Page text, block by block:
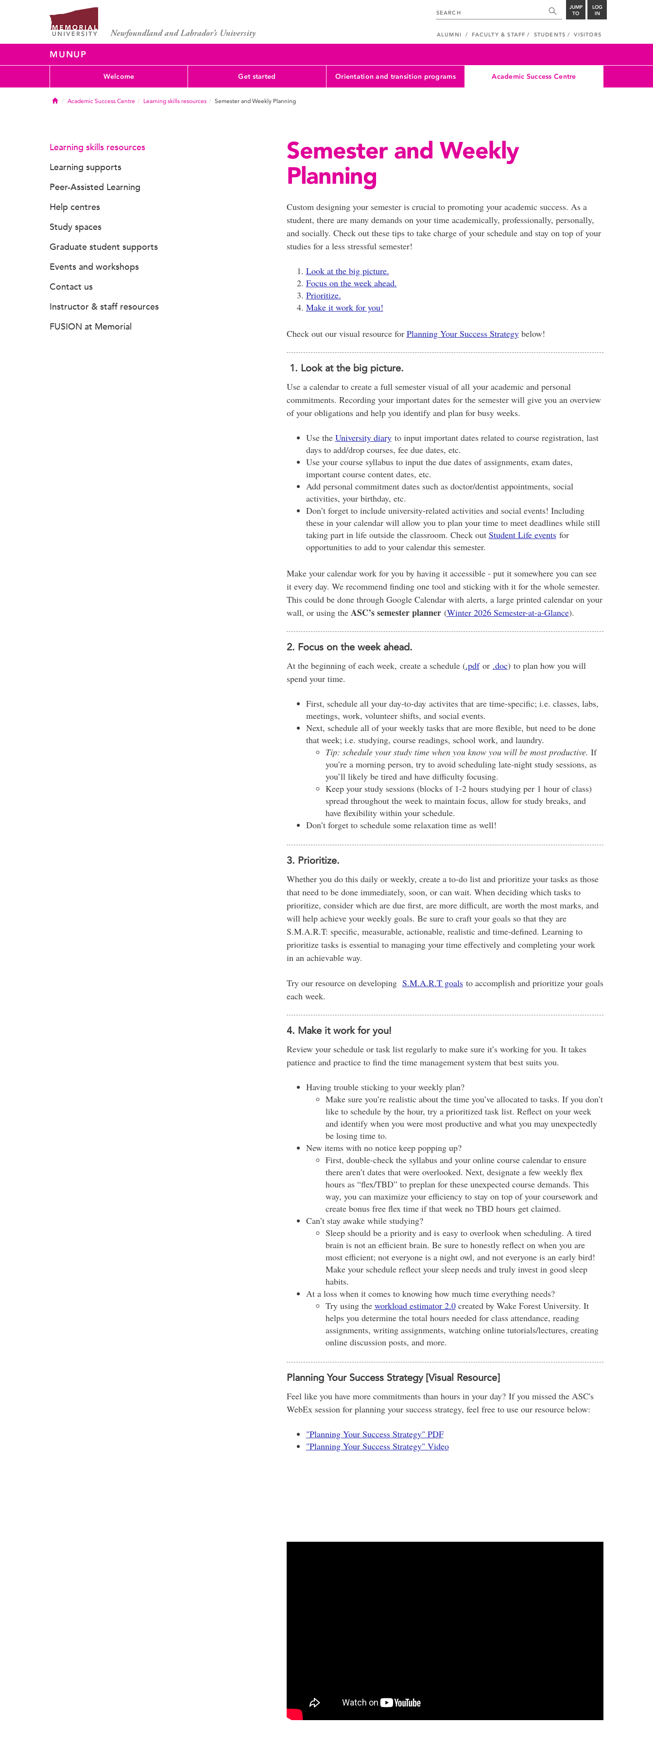
JUMP
TO
LOG
IN
ALUMNI FACULTY & STAFF STUDENTS VISITORS
MUNUP
Welcome Get started Orientation and transition programs Academic Success Centre
HomeAcademic Success Centre Learning skills resources Semester and Weekly Planning
Semester and Weekly
Planning
Custom designing your semester is crucial to promoting your academic success. As a
student, there are many demands on your time academically, professionally, personally,
and socially. Check out these tips to take charge of your schedule and stay on top of your
studies for a less stressful semester!
Look at the big picture.
Focus on the week ahead.
Prioritize.
Make it work for you!
Check out our visual resource for Planning Your Success Strategybelow!
1. Look at the big picture.
Use a calendar to create a full semester visual of all your academic and personal
commitments. Recording your important dates for the semester will give you an overview
of your obligations and help you identify and plan for busy weeks.
Use the University diaryto input important dates related to course registration, last
days to add/drop courses, fee due dates, etc.
Use your course syllabus to input the due dates of assignments, exam dates,
important course content dates, etc.
Add personal commitment dates such as doctor/dentist appointments, social
activities, your birthday, etc.
Don’t forget to include university-related activities and social events! Including
these in your calendar will allow you to plan your time to meet deadlines while still
taking part in life outside the classroom. Check out Student Life eventsfor
opportunities to add to your calendar this semester.
Make your calendar work for you by having it accessible - put it somewhere you can see
it every day. We recommend finding one tool and sticking with it for the whole semester.
This could be done through Google Calendar with alerts, a large printed calendar on your
wall, or using the ASC’s semester planner(Winter 2026 Semester-at-a-Glance).
2. Focus on the week ahead.
At the beginning of each week, create a schedule (.pdfor .doc) to plan how you will
spend your time.
First, schedule all your day-to-day activites that are time-specific; i.e. classes, labs,
meetings, work, volunteer shifts, and social events.
Next, schedule all of your weekly tasks that are more flexible, but need to be done
that week; i.e. studying, course readings, school work, and laundry.
Tip: schedule your study time when you know you will be most productive. If
you’re a morning person, try to avoid scheduling late-night study sessions, as
you’ll likely be tired and have difficulty focusing.
Keep your study sessions (blocks of 1-2 hours studying per 1 hour of class)
spread throughout the week to maintain focus, allow for study breaks, and
have flexibility within your schedule.
Don’t forget to schedule some relaxation time as well!
3. Prioritize.
Whether you do this daily or weekly, create a to-do list and prioritize your tasks as those
that need to be done immediately, soon, or can wait. When deciding which tasks to
prioritize, consider which are due first, are more difficult, are worth the most marks, and
will help achieve your weekly goals. Be sure to craft your goals so that they are
S.M.A.R.T: specific, measurable, actionable, realistic and time-defined. Learning to
prioritize tasks is essential to managing your time effectively and completing your work
in an achievable way.
Try our resource on developing S.M.A.R.T goalsto accomplish and prioritize your goals
each week.
4. Make it work for you!
Review your schedule or task list regularly to make sure it’s working for you. It takes
patience and practice to find the time management system that best suits you.
Having trouble sticking to your weekly plan?
Make sure you’re realistic about the time you’ve allocated to tasks. If you don’t
like to schedule by the hour, try a prioritized task list. Reflect on your week
and identify when you were most productive and what you may unexpectedly
be losing time to.
New items with no notice keep popping up?
First, double-check the syllabus and your online course calendar to ensure
there aren’t dates that were overlooked. Next, designate a few weekly flex
hours as “flex/TBD” to preplan for these unexpected course demands. This
way, you can maximize your efficiency to stay on top of your coursework and
create bonus free flex time if that week no TBD hours get claimed.
Can’t stay awake while studying?
Sleep should be a priority and is easy to overlook when scheduling. A tired
brain is not an efficient brain. Be sure to honestly reflect on when you are
most efficient; not everyone is a night owl, and not everyone is an early bird!
Make your schedule reflect your sleep needs and truly invest in good sleep
habits.
At a loss when it comes to knowing how much time everything needs?
Try using the workload estimator 2.0created by Wake Forest University. It
helps you determine the total hours needed for class attendance, reading
assignments, writing assignments, watching online tutorials/lectures, creating
online discussion posts, and more.
Planning Your Success Strategy [Visual Resource]
Feel like you have more commitments than hours in your day? If you missed the ASC's
WebEx session for planning your success strategy, feel free to use our resource below:
"Planning Your Success Strategy" PDF
"Planning Your Success Strategy" Video
Learning skills resources
Learning supports
Peer-Assisted Learning
Help centres
Study spaces
Graduate student supports
Events and workshops
Contact us
Instructor & staff resources
FUSION at Memorial